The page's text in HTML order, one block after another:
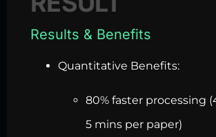
Results & Benefits
Quantitative Benefits:
80% faster processing
5 mins per paper)